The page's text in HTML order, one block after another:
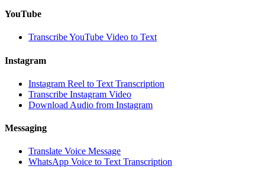
YouTube
Transcribe YouTube Video to Text
Instagram
Instagram Reel to Text Transcription
Transcribe Instagram Video
Download Audio from Instagram
Messaging
Translate Voice Message
WhatsApp Voice to Text Transcription